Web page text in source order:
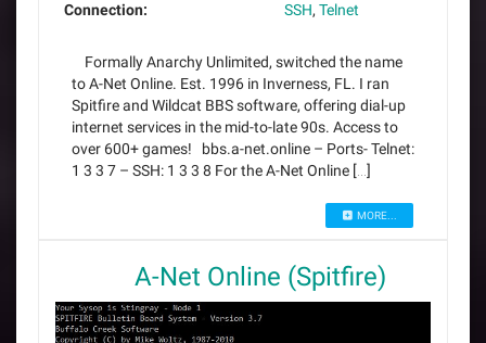
Connection: SSH, Telnet
Formally Anarchy Unlimited, switched the name
to A-Net Online. Est. 1996 in Inverness, FL. I ran
Spitfire and Wildcat BBS software, offering dial-up
internet services in the mid-to-late 90s. Access to
over 600+ games! bbs.a-net.online – Ports- Telnet:
1 3 3 7 – SSH: 1 3 3 8 For the A-Net Online […]
MORE...
A-Net Online (Spitfire)